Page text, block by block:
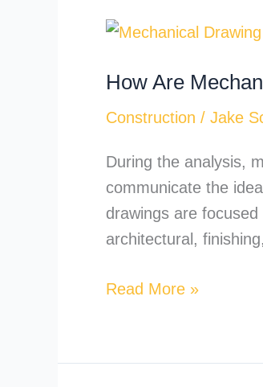
How Are
Construction / Jake
During the analysis,
communicate the
drawings are
architectural,
How
Mechanical
in
Construction
Documentation?
Read More »